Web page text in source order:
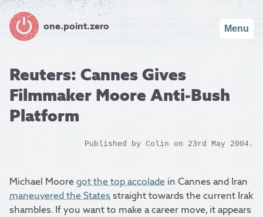
one.point.zero Menu
Reuters: Cannes Gives
Filmmaker Moore Anti-Bush
Platform
Published by Colin on 23rd May 2004.
Michael Mooregot the top accolade in Cannes and Iran
maneuvered the States straight towards the current Irak
shambles. If you want to make a career move, it appears